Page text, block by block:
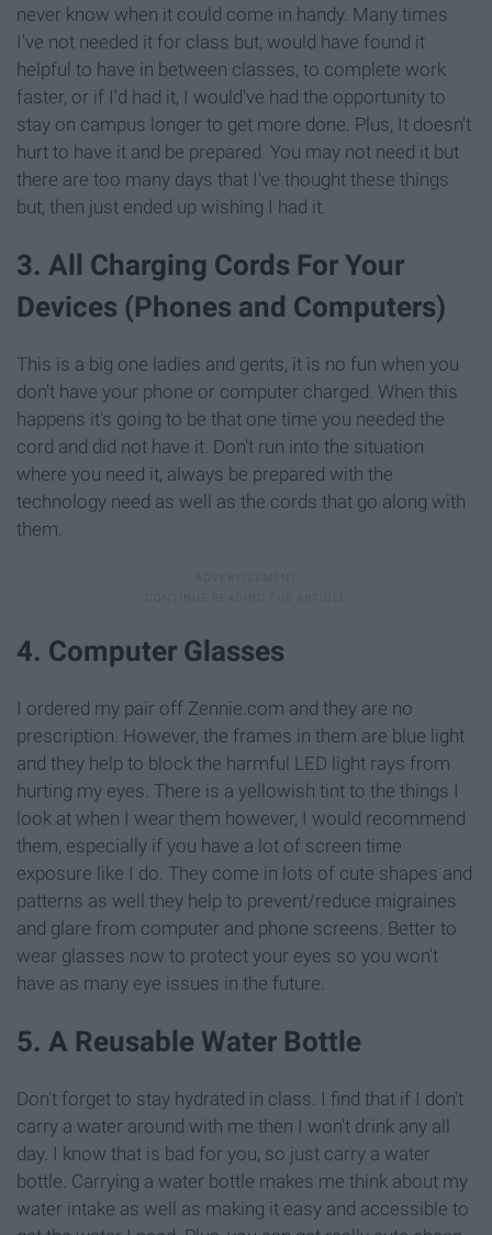
never know when it could come in handy. Many times
I've not needed it for class but, would have found it
helpful to have in between classes, to complete work
faster, or if I'd had it, I would've had the opportunity to
stay on campus longer to get more done. Plus, It doesn't
hurt to have it and be prepared. You may not need it but
there are too many days that I've thought these things
but, then just ended up wishing I had it.
3. All Charging Cords For Your
Devices (Phones and Computers)
This is a big one ladies and gents, it is no fun when you
don't have your phone or computer charged. When this
happens it's going to be that one time you needed the
cord and did not have it. Don't run into the situation
where you need it, always be prepared with the
technology need as well as the cords that go along with
them.
4. Computer Glasses
I ordered my pair off Zennie.com and they are no
prescription. However, the frames in them are blue light
and they help to block the harmful LED light rays from
hurting my eyes. There is a yellowish tint to the things I
look at when I wear them however, I would recommend
them, especially if you have a lot of screen time
exposure like I do. They come in lots of cute shapes and
patterns as well they help to prevent/reduce migraines
and glare from computer and phone screens. Better to
wear glasses now to protect your eyes so you won't
have as many eye issues in the future.
5. A Reusable Water Bottle
Don't forget to stay hydrated in class. I find that if I don't
carry a water around with me then I won't drink any all
day. I know that is bad for you, so just carry a water
bottle. Carrying a water bottle makes me think about my
water intake as well as making it easy and accessible to